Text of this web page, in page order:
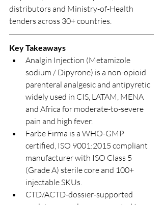
distributors and Ministry-of-Health
tenders across 30+ countries.
Key Takeaways
Analgin Injection (Metamizole
sodium / Dipyrone) is a non-opioid
parenteral analgesic and antipyretic
widely used in CIS, LATAM, MENA
and Africa for moderate-to-severe
pain and high fever.
Farbe Firma is a WHO-GMP
certified, ISO 9001:2015 compliant
manufacturer with ISO Class 5
(Grade A) sterile core and 100+
injectable SKUs.
CTD/ACTD-dossier-supported